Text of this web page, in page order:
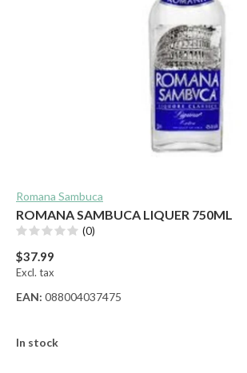
Romana Sambuca
ROMANA SAMBUCA LIQUER 750ML
(0)
$37.99
Excl. tax
EAN: 088004037475
In stock